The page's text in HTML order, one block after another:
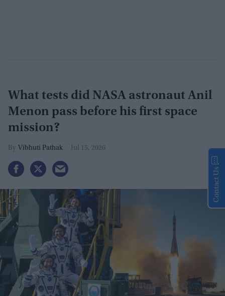
What tests did NASA astronaut Anil
Menon pass before his first space
mission?
Vibhuti Pathak Jul 15, 2026
Contact Us